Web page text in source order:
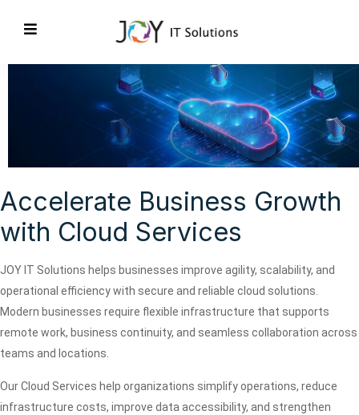
Accelerate Business Growth
with Cloud Services
JOY IT Solutions helps businesses improve agility, scalability, and
operational efficiency with secure and reliable cloud solutions.
Modern businesses require flexible infrastructure that supports
remote work, business continuity, and seamless collaboration across
teams and locations.
Our Cloud Services help organizations simplify operations, reduce
infrastructure costs, improve data accessibility, and strengthen